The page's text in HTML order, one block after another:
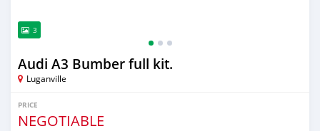
3
Audi A3 Bumber full kit.
Luganville
PRICE
NEGOTIABLE